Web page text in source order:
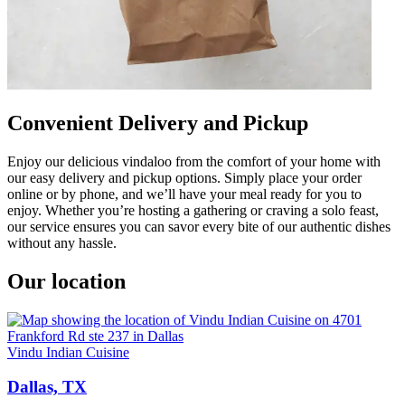
Convenient Delivery and Pickup
Enjoy our delicious vindaloo from the comfort of your home with
our easy delivery and pickup options. Simply place your order
online or by phone, and we’ll have your meal ready for you to
enjoy. Whether you’re hosting a gathering or craving a solo feast,
our service ensures you can savor every bite of our authentic dishes
without any hassle.
Our location
Vindu Indian Cuisine
Dallas, TX